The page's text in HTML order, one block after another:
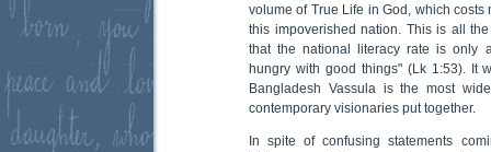
volume of True Life in God, which
this impoverished nation. This is all
that the national literacy rate is only
hungry with good things" (Lk 1:53). It
Bangladesh Vassula is the most
contemporary visionaries put together.
In spite of confusing statements